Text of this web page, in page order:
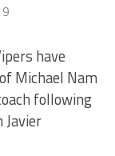
have
Michael Nam
following
Javier